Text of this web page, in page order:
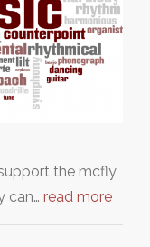
the mcfly
can… read more